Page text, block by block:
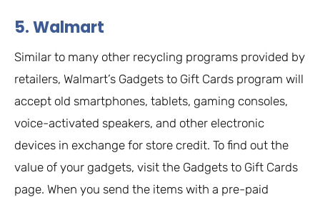
5. Walmart
Similar to many other recycling programs provided by
retailers, Walmart’s Gadgets to Gift Cards program will
accept old smartphones, tablets, gaming consoles,
voice-activated speakers, and other electronic
devices in exchange for store credit. To find out the
value of your gadgets, visit the Gadgets to Gift Cards
page. When you send the items with a pre-paid